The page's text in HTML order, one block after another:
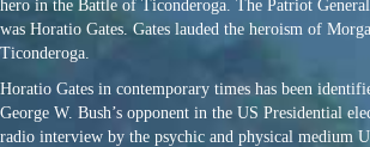
hero in the Battle of Ticonderoga. The Patriot
was Horatio Gates. Gates lauded the heroism of
Ticonderoga.
Horatio Gates in contemporary times has been
George W. Bush’s opponent in the US Presidential
radio interview by the psychic and physical medium